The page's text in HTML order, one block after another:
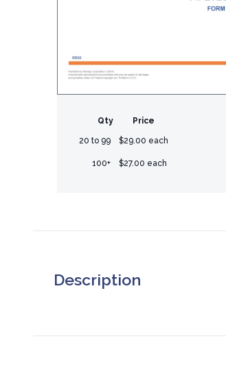
Qty Price
20 to 99 $29.00 each
100+ $27.00 each
Description